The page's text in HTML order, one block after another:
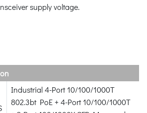
supply voltage.
Industrial 4-Port 10/100/1000T
802.3bt PoE + 4-Port 10/100/1000T